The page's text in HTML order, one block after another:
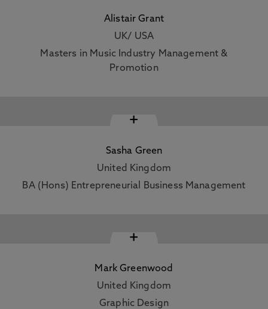
Alistair Grant
UK/ USA
Masters in Music Industry Management &
Promotion
+
Sasha Green
United Kingdom
BA (Hons) Entrepreneurial Business Management
+
Mark Greenwood
United Kingdom
Graphic Design